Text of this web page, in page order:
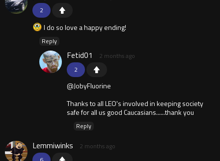
2
I do so love a happy ending!
Reply
2
Fetid01 2 months ago
@JobyFluorine
Thanks to all LEO's involved in keeping society
safe for all us good Caucasians......thank you
Reply
Lemmiwinks 2 months ago